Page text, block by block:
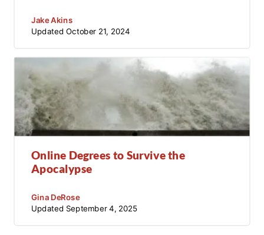
Jake Akins
Updated October 21, 2024
Online Degrees to Survive the
Apocalypse
Gina DeRose
Updated September 4, 2025